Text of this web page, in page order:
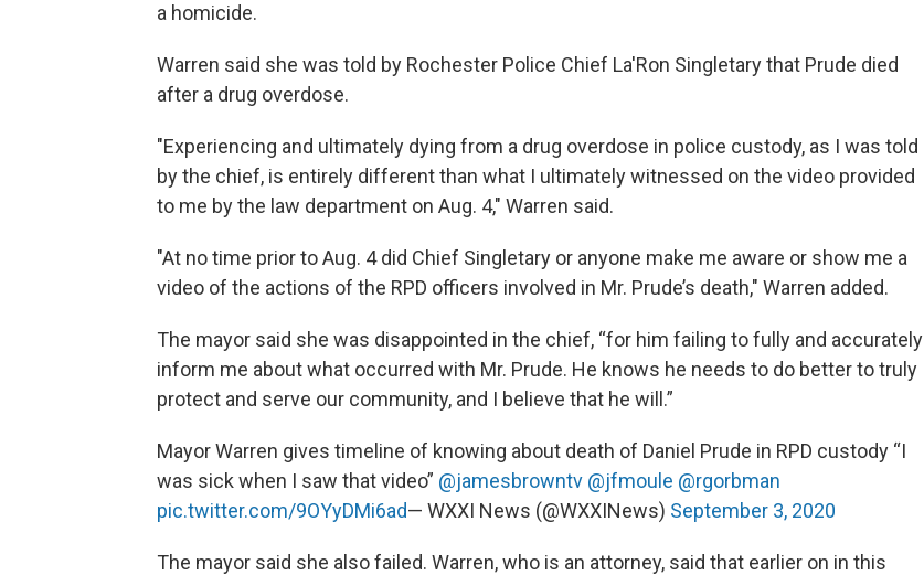
a homicide.
Warren said she was told by Rochester Police Chief La'Ron Singletary that Prude died
after a drug overdose.
"Experiencing and ultimately dying from a drug overdose in police custody, as I was told
by the chief, is entirely different than what I ultimately witnessed on the video provided
to me by the law department on Aug. 4," Warren said.
"At no time prior to Aug. 4 did Chief Singletary or anyone make me aware or show me a
video of the actions of the RPD officers involved in Mr. Prude’s death," Warren added.
The mayor said she was disappointed in the chief, “for him failing to fully and accurately
inform me about what occurred with Mr. Prude. He knows he needs to do better to truly
protect and serve our community, and I believe that he will.”
Mayor Warren gives timeline of knowing about death of Daniel Prude in RPD custody “I
was sick when I saw that video” @jamesbrowntv @jfmoule @rgorbman
pic.twitter.com/9OYyDMi6ad— WXXI News (@WXXINews) September 3, 2020
The mayor said she also failed. Warren, who is an attorney, said that earlier on in this